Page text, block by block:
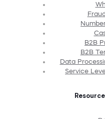
B2B
B2B
Data
Service